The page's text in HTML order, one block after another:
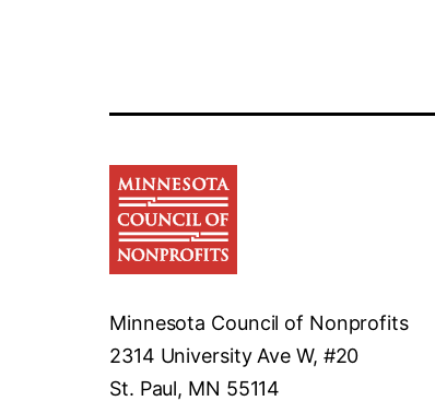
Minnesota Council of Nonprofits
2314 University Ave W, #20
St. Paul, MN 55114